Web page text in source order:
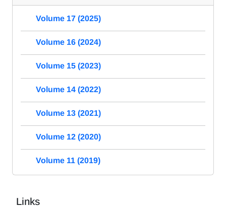
Volume 17 (2025)
Volume 16 (2024)
Volume 15 (2023)
Volume 14 (2022)
Volume 13 (2021)
Volume 12 (2020)
Volume 11 (2019)
Links